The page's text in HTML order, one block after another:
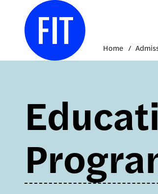
content
Home